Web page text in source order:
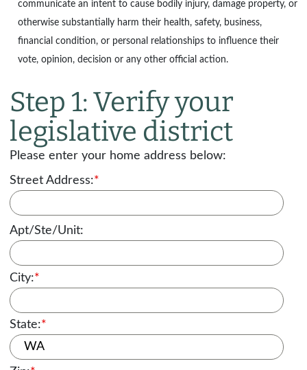
communicate an intent to cause bodily injury, damage property, or
otherwise substantially harm their health, safety, business,
financial condition, or personal relationships to influence their
vote, opinion, decision or any other official action.
Step 1: Verify your
legislative district
Please enter your home address below:
Street Address:*
Apt/Ste/Unit:
City:*
State:*